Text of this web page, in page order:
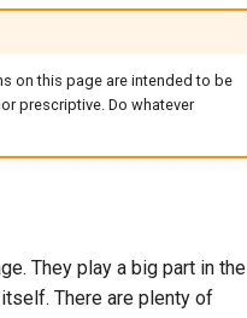
on this page are intended to be
prescriptive. Do whatever
They play a big part in the
There are plenty of